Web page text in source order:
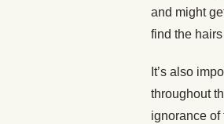
and might
find the
It’s also
throughout
ignorance of